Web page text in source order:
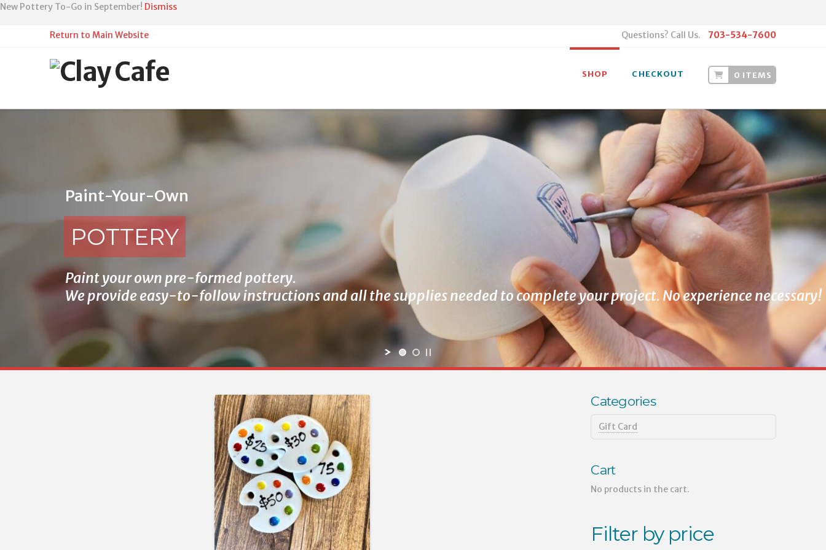
Skip
New Pottery To-Go in September! Dismiss
Return to Main Website Questions? Call Us. 703-534-7600
SHOP CHECKOUT 0 ITEMS
POTTERY
Paint-Your-Own
Paint your own pre-formed pottery.
We provide easy-to-follow instructions and all the supplies needed to complete your project. No experience necessary!
Categories
Gift Card
Cart
No products in the cart.
Filter by price